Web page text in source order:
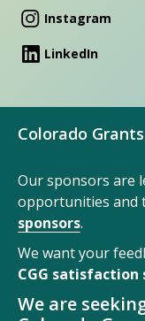
Instagram
LinkedIn
Colorado
Our sponsors are
opportunities and
sponsors.
We want your
CGG satisfaction
We are